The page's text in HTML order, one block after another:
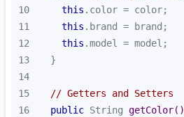
10
this
11
this
12
this
13
14
15
// Getters and Setters
16
public String getColor()